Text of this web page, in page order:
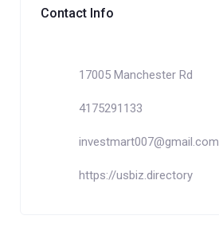
Contact Info
17005 Manchester Rd
4175291133
investmart007@gmail.com
https://usbiz.directory